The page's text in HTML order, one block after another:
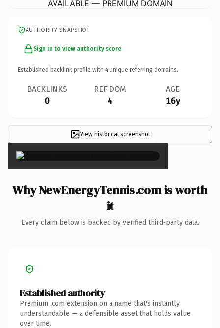
AVAILABLE — PREMIUM DOMAIN
AUTHORITY SNAPSHOT
Sign in to view authority score
Established backlink profile with 4 unique referring domains.
BACKLINKS
0
REF DOM
4
AGE
16y
View historical screenshot×
Why NewEnergyTennis.com is worth
it
Every claim below is backed by verified third-party data.
Established authority
Premium .com extension on a name that's instantly
understandable — a defensible asset that holds value
over time.